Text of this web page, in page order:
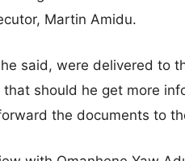
Martin Amidu.
said, were delivered to
should he get more
the documents to